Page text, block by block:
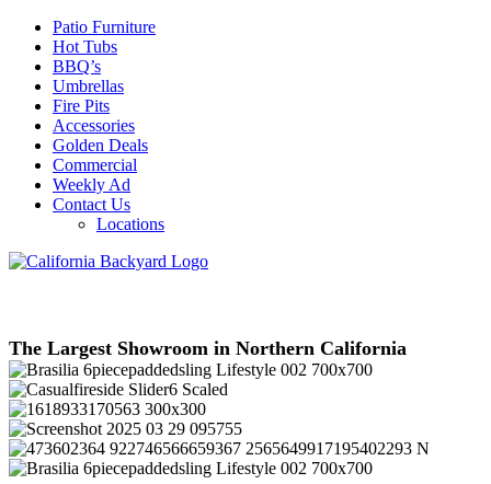
Patio Furniture
Hot Tubs
BBQ’s
Umbrellas
Fire Pits
Accessories
Golden Deals
Commercial
Weekly Ad
Contact Us
Locations
The Largest Showroom in Northern California